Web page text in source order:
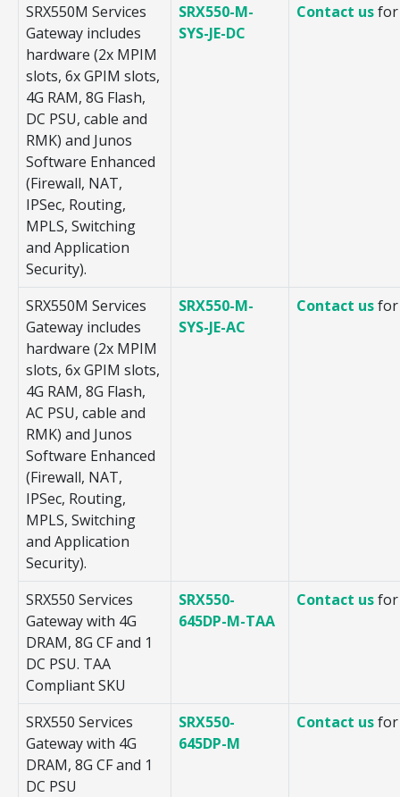
SRX550M Services
Gateway includes
hardware (2x MPIM
slots, 6x GPIM slots,
4G RAM, 8G Flash,
DC PSU, cable and
RMK) and Junos
Software Enhanced
(Firewall, NAT,
IPSec, Routing,
MPLS, Switching
and Application
Security).
SRX550-M-
SYS-JE-DC
Contact usfor
SRX550M Services
Gateway includes
hardware (2x MPIM
slots, 6x GPIM slots,
4G RAM, 8G Flash,
AC PSU, cable and
RMK) and Junos
Software Enhanced
(Firewall, NAT,
IPSec, Routing,
MPLS, Switching
and Application
Security).
SRX550-M-
SYS-JE-AC
Contact usfor
SRX550 Services
Gateway with 4G
DRAM, 8G CF and 1
DC PSU. TAA
Compliant SKU
SRX550-
645DP-M-TAA
Contact usfor
SRX550 Services
Gateway with 4G
DRAM, 8G CF and 1
DC PSU
SRX550-
645DP-M
Contact usfor